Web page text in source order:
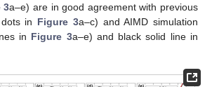
3a–e) are in good agreement with previous
in Figure 3a–c) and AIMD simulation
in Figure 3a–e) and black solid line in